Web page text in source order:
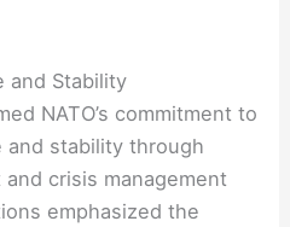
and Stability
NATO’s commitment to
and stability through
crisis management
emphasized the